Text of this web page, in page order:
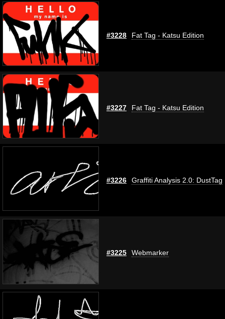
#3228 Fat Tag - Katsu Edition
#3227 Fat Tag - Katsu Edition
#3226 Graffiti Analysis 2.0: DustTag
#3225 Webmarker